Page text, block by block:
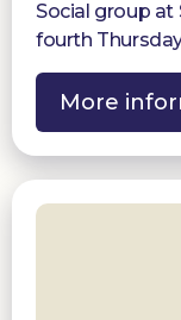
Social group at
fourth
More